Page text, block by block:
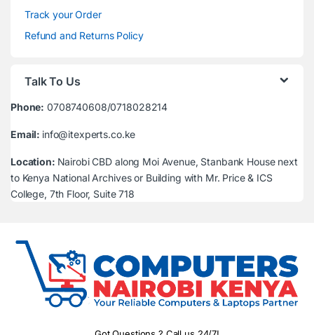
Track your Order
Refund and Returns Policy
Talk To Us
Phone: 0708740608/0718028214
Email: info@itexperts.co.ke
Location: Nairobi CBD along Moi Avenue, Stanbank House next
to Kenya National Archives or Building with Mr. Price & ICS
College, 7th Floor, Suite 718